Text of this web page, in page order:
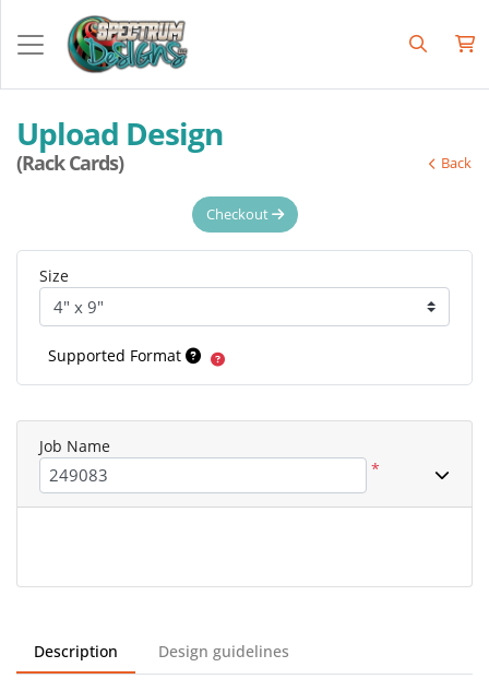
Upload Design
(Rack Cards) Back
Description Design guidelines
Checkout
Size
Supported Format
Job Name
*